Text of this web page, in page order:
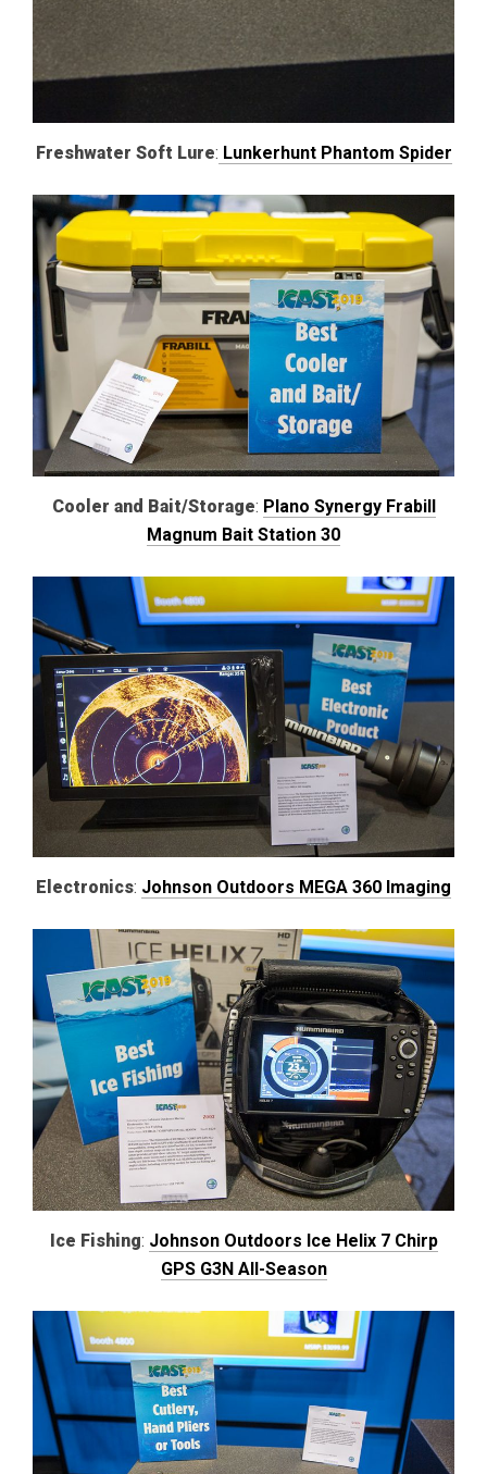
Freshwater Soft Lure: Lunkerhunt Phantom Spider
Cooler and Bait/Storage: Plano Synergy Frabill
Magnum Bait Station 30
Electronics: Johnson Outdoors MEGA 360 Imaging
Ice Fishing: Johnson Outdoors Ice Helix 7 Chirp
GPS G3N All-Season